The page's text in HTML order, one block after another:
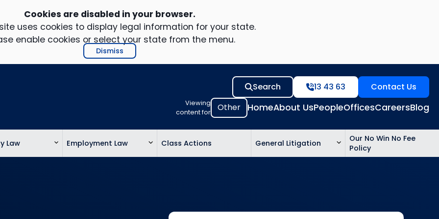
Cookies are disabled in your browser.
uses cookies to display legal information for your state.
enable cookies or select your state from the menu.
Dismiss
Viewing
content for
Select
to
HomeAbout UsPeopleOfficesCareersBlog
Search 13 43 63 Contact Us
Law Employment Law Class Actions General Litigation
Our No Win No Fee
Policy